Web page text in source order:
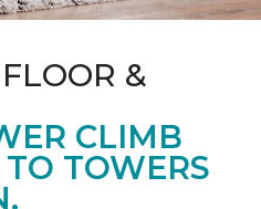
&
CLIMB
TOWERS